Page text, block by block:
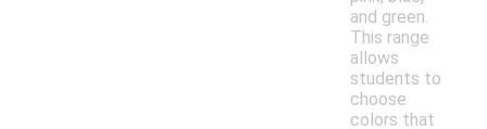
and green.
This range
allows
students to
choose
colors that